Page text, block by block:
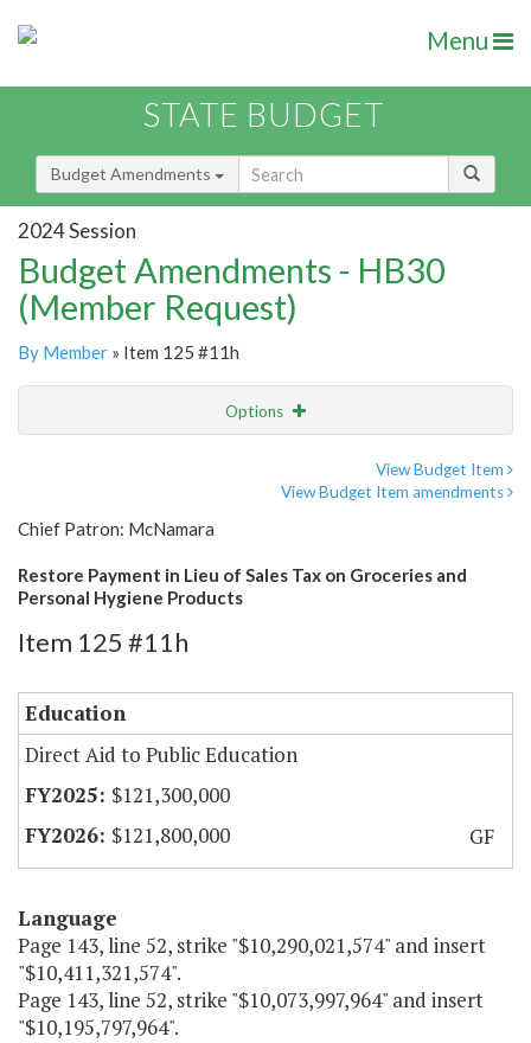
Menu
STATE BUDGET
Budget Amendments
2024 Session
Budget Amendments - HB30
(Member Request)
By Member » Item 125 #11h
Options
View Budget Item
View Budget Item amendments
Chief Patron: McNamara
Restore Payment in Lieu of Sales Tax on Groceries and
Personal Hygiene Products
Item 125 #11h
Education
Direct Aid to Public Education
$121,300,000
$121,800,000
GF
Language
Page 143, line 52, strike "$10,290,021,574" and insert
"$10,411,321,574".
Page 143, line 52, strike "$10,073,997,964" and insert
"$10,195,797,964".